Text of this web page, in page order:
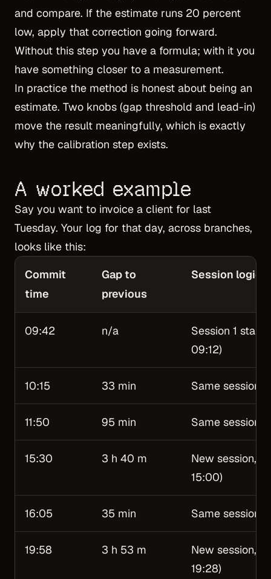
and compare. If the estimate runs 20 percent
low, apply that correction going forward.
Without this step you have a formula; with it you
have something closer to a measurement.
In practice the method is honest about being an
estimate. Two knobs (gap threshold and lead-in)
move the result meaningfully, which is exactly
why the calibration step exists.
A worked example
Say you want to invoice a client for last
Tuesday. Your log for that day, across branches,
looks like this:
Commit
time
Gap to
previous
Session logic
09:42 n/a
Session 1
09:12)
10:15 33 min Same session
11:50 95 min Same session
15:30 3 h 40 m
New session,
15:00)
16:05 35 min Same session
19:58 3 h 53 m
New session,
19:28)